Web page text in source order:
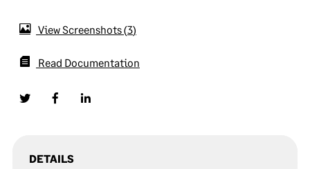
View Screenshots 3
Read Documentation
DETAILS